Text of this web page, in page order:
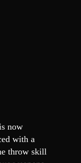
now
with a
throw skill